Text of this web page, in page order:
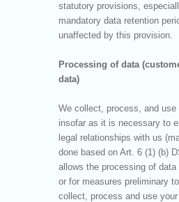
statutory provisions,
mandatory data retention
unaffected by this provision.
Processing of data
data)
We collect, process, and use
insofar as it is necessary to
legal relationships with us
done based on Art. 6 (1) (b)
allows the processing of
or for measures preliminary
collect, process and use